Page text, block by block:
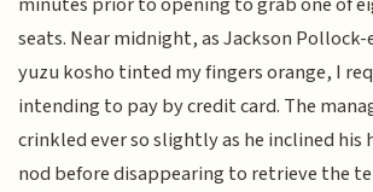
seats. Near midnight, as Jackson
yuzu kosho tinted my fingers orange, I
intending to pay by credit card. The
crinkled ever so slightly as he inclined his
nod before disappearing to retrieve the